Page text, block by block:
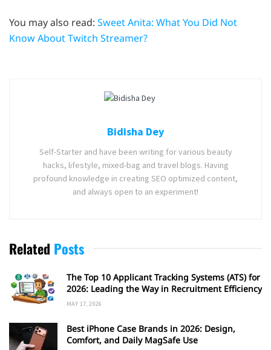
You may also read: Sweet Anita: What You Did Not
Know About Twitch Streamer?
Bidisha Dey
Self-Starter and have been writing for various beauty
hacks, lifestyle, mixed-bag and travel blogs. Having
profound knowledge in creating SEO optimized content,
and always open to an experiment!
Related Posts
The Top 10 Applicant Tracking Systems (ATS) for
2026: Leading the Way in Recruitment Efficiency
MAY 17, 2026
Best iPhone Case Brands in 2026: Design,
Comfort, and Daily MagSafe Use